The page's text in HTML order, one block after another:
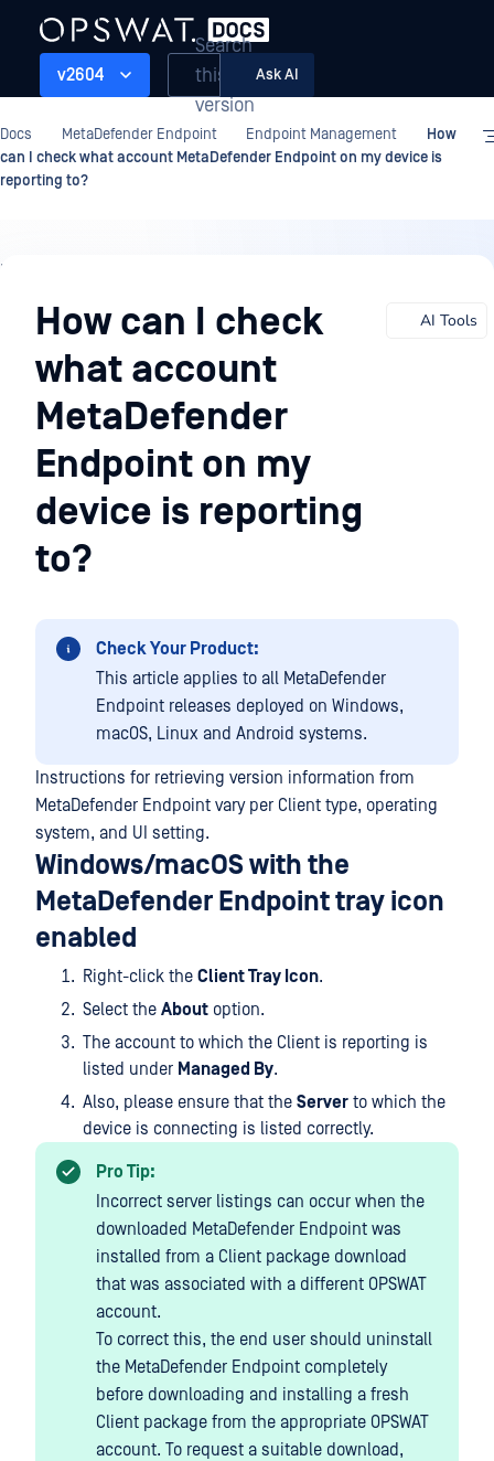
v2604
Search
this
version
Ask AI
Docs MetaDefender Endpoint Endpoint Management
How
can I check what account MetaDefender Endpoint on my device is
reporting to?
Endpoint
Management
How can I check
what account
MetaDefender
Endpoint on my
device is reporting
to?
AI Tools
Check Your Product:
This article applies to all MetaDefender
Endpoint releases deployed on Windows,
macOS, Linux and Android systems.
Instructions for retrieving version information from
MetaDefender Endpoint vary per Client type, operating
system, and UI setting.
Windows/macOS with the
MetaDefender Endpoint tray icon
enabled
Right-click the Client Tray Icon.
Select the About option.
The account to which the Client is reporting is
listed under Managed By.
Also, please ensure that the Server to which the
device is connecting is listed correctly.
Pro Tip:
Incorrect server listings can occur when the
downloaded MetaDefender Endpoint was
installed from a Client package download
that was associated with a different OPSWAT
account.
To correct this, the end user should uninstall
the MetaDefender Endpoint completely
before downloading and installing a fresh
Client package from the appropriate OPSWAT
account. To request a suitable download,